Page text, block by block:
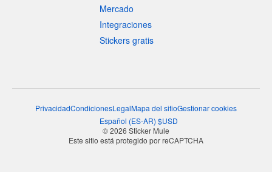
Mercado
Integraciones
Stickers gratis
PrivacidadCondicionesLegalMapa del sitioGestionar cookies
Español (ES-AR) $USD
© 2026 Sticker Mule
Este sitio está protegido por reCAPTCHA